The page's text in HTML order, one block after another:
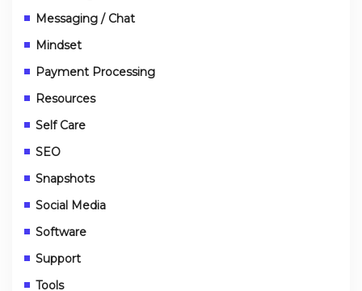
Messaging / Chat
Mindset
Payment Processing
Resources
Self Care
SEO
Snapshots
Social Media
Software
Support
Tools